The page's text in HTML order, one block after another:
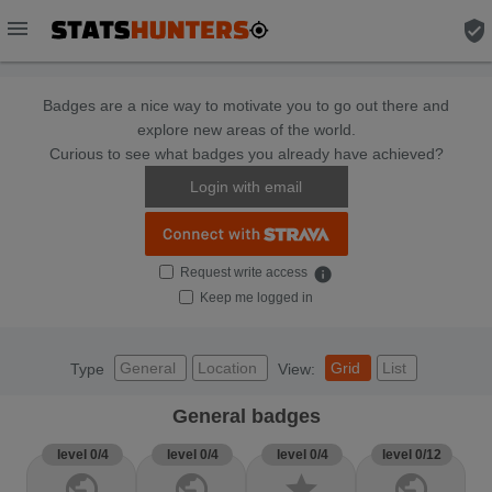
menu verified_user
Badges are a nice way to motivate you to go out there and
explore new areas of the world.
Curious to see what badges you already have achieved?
Login with email
Request write access info
Keep me logged in
Type General Location View: Grid List
General badges
level 0/4 level 0/4 level 0/4 level 0/12